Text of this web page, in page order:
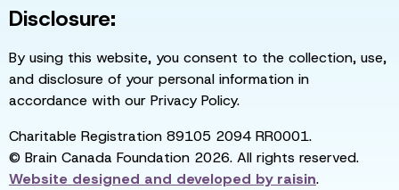
Disclosure:
By using this website, you consent to the collection, use,
and disclosure of your personal information in
accordance with our Privacy Policy.
Charitable Registration 89105 2094 RR0001.
© Brain Canada Foundation 2026. All rights reserved.
Website designed and developed byraisin.